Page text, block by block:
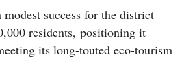
modest success for the district –
residents, positioning it
its long-touted eco-tourism